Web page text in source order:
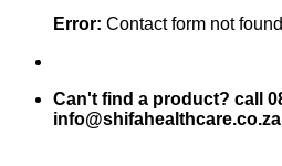
Error: Contact form not
Can't find a product? call
info@shifahealthcare.co.za